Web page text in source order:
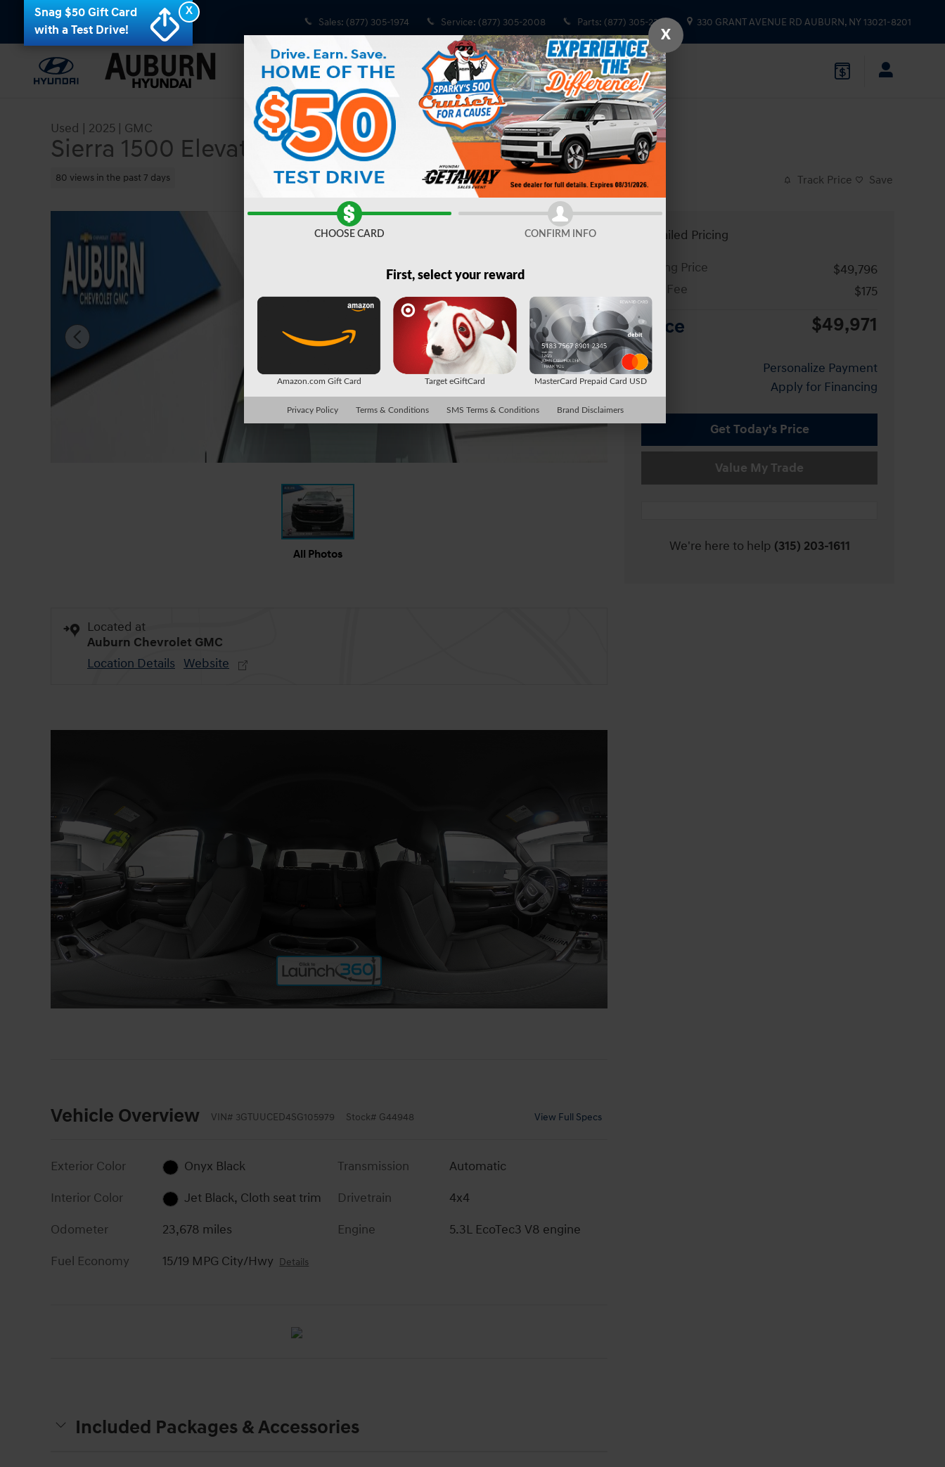
Skip to main content
Sales: (877) 305-1974 Service: (877) 305-2008 Parts: (877) 305-2333 330 GRANT AVENUE RD AUBURN, NY13021-8201
Used | 2025 | GMC
Sierra 1500 Elevation
80 views in the past 7 days Track Price Save
Share
Used 2025 GMC Sierra 1500 Elevation Truck Crew Cab Photo 1 of 42
All Photos
Located at
Auburn Chevrolet GMC
Location Details Website
Vehicle Overview VIN# 3GTUUCED4SG105979 Stock# G44948 View Full Specs
Exterior Color
Onyx Black
Interior Color
Jet Black, Cloth seat trim
Odometer
23,678 miles
Fuel Economy
15/19 MPG City/Hwy Details
Transmission
Automatic
Drivetrain
4x4
Engine
5.3L EcoTec3 V8 engine
Included Packages & Accessories
Detailed Pricing
Asking Price
$49,796
Doc Fee
$175
Price $49,971
Personalize Payment
Apply for Financing
Get Today's Price
Value My Trade
We're here to help (315) 203-1611
X
Snag $50 Gift Card
with a Test Drive!
X
CHOOSE CARD CONFIRM INFO
First, select your reward
Amazon.com Gift Card Target eGiftCard MasterCard Prepaid Card USD
Privacy Policy Terms & Conditions SMS Terms & Conditions Brand Disclaimers